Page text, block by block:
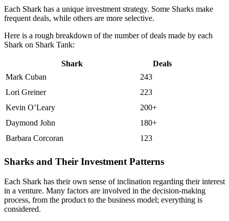
Each Shark has a unique investment strategy. Some Sharks make
frequent deals, while others are more selective.
Here is a rough breakdown of the number of deals made by each
Shark on Shark Tank:
Shark
Deals
Mark Cuban
243
Lori Greiner
223
Kevin O’Leary
200+
Daymond John
180+
Barbara Corcoran
123
Sharks and Their Investment Patterns
Each Shark has their own sense of inclination regarding their interest
in a venture. Many factors are involved in the decision-making
process, from the product to the business model; everything is
considered.